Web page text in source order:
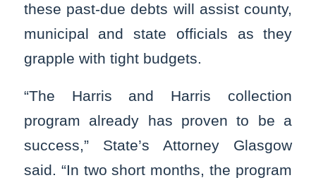
these past-due debts will assist county,
municipal and state officials as they
grapple with tight budgets.
“The Harris and Harris collection
program already has proven to be a
success,” State’s Attorney Glasgow
said. “In two short months, the program